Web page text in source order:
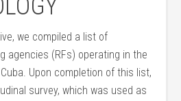
we compiled a list of
agencies (RFs) operating in the
Upon completion of this list,
survey, which was used as